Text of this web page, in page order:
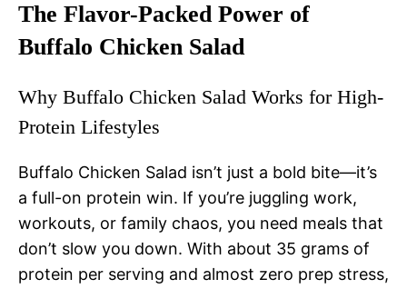
The Flavor-Packed Power of
Buffalo Chicken Salad
Why Buffalo Chicken Salad Works for High-
Protein Lifestyles
Buffalo Chicken Salad isn’t just a bold bite—it’s
a full-on protein win. If you’re juggling work,
workouts, or family chaos, you need meals that
don’t slow you down. With about 35 grams of
protein per serving and almost zero prep stress,